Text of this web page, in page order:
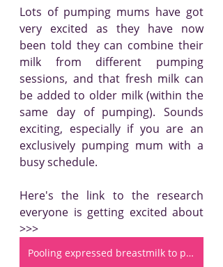
Lots of pumping mums have got
very excited as they have now
been told they can combine their
milk from different pumping
sessions, and that fresh milk can
be added to older milk (within the
same day of pumping). Sounds
exciting, especially if you are an
exclusively pumping mum with a
busy schedule.
Here's the link to the research
everyone is getting excited about
>>>
Pooling expressed breastmilk to provide a consistent feeding composition for premature infants